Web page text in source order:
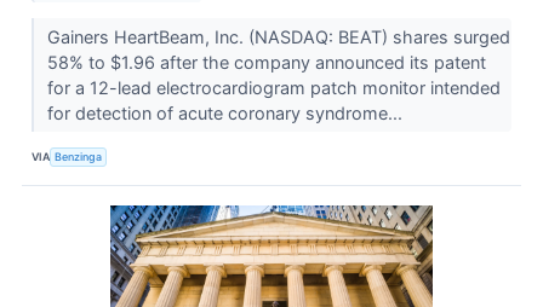
Gainers HeartBeam, Inc. (NASDAQ: BEAT) shares surged
58% to $1.96 after the company announced its patent
for a 12-lead electrocardiogram patch monitor intended
for detection of acute coronary syndrome...
VIA Benzinga